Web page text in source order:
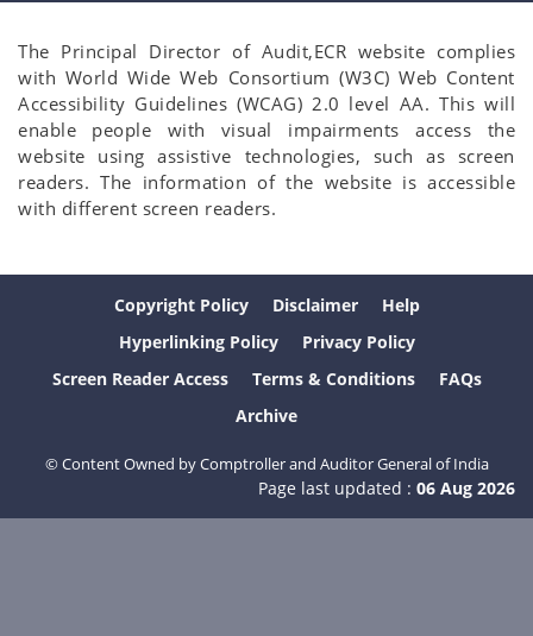
The Principal Director of Audit,ECR website complies
with World Wide Web Consortium (W3C) Web Content
Accessibility Guidelines (WCAG) 2.0 level AA. This will
enable people with visual impairments access the
website using assistive technologies, such as screen
readers. The information of the website is accessible
with different screen readers.
Copyright Policy Disclaimer
Help
Hyperlinking Policy
Privacy Policy
Screen Reader Access
Terms & Conditions
FAQs
Archive
© Content Owned by Comptroller and Auditor General of India
Page last updated : 06 Aug 2026